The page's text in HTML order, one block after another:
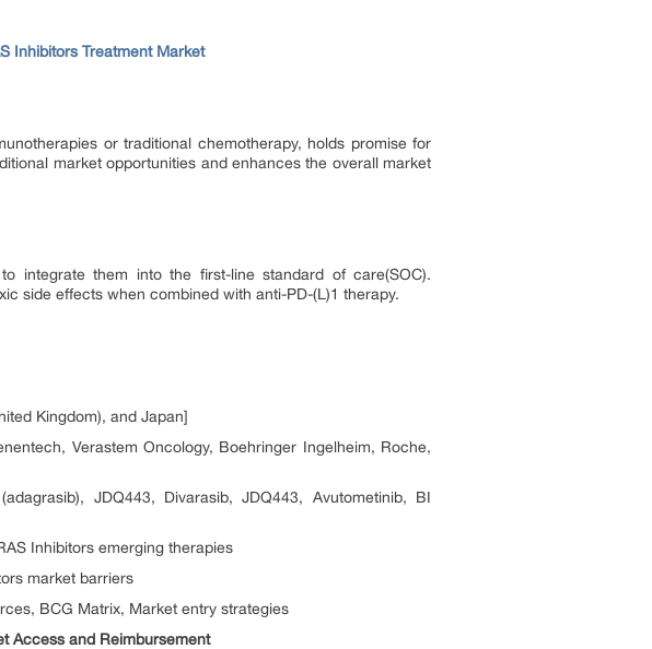
Inhibitors Treatment Market
or traditional chemotherapy, holds promise for
market opportunities and enhances the overall market
integrate them into the first-line standard of care(SOC).
side effects when combined with anti-PD-(L)1 therapy.
Kingdom), and Japan]
Verastem Oncology, Boehringer Ingelheim, Roche,
JDQ443, Divarasib, JDQ443, Avutometinib, BI
Inhibitors emerging therapies
market barriers
BCG Matrix, Market entry strategies
Access and Reimbursement